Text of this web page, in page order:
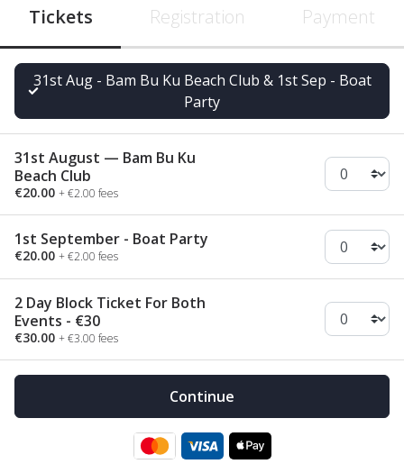
A milestone we’ve been building toward, and now
🏖️ 31st August — Bam Bu Ku Beach Club
🛳️ 1st September — Boat Party
And this is only the beginning… 🌍
Full schedule & timetable coming up, stay tuned 😎
Tickets available now via the link in bio 🎫
Tickets Registration Payment
31st Aug - Bam Bu Ku Beach Club & 1st Sep - Boat
Party
31st August — Bam Bu Ku
Beach Club
€20.00 + €2.00 fees
1st September - Boat Party
€20.00 + €2.00 fees
2 Day Block Ticket For Both
Events - €30
€30.00 + €3.00 fees